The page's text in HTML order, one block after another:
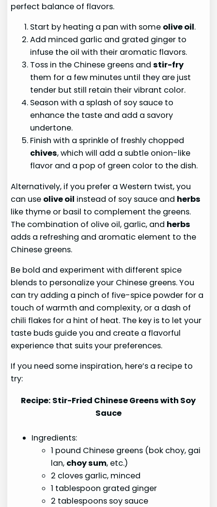
perfect balance of flavors.
Start by heating a pan with some olive oil.
Add minced garlic and grated ginger to
infuse the oil with their aromatic flavors.
Toss in the Chinese greens andstir-fry
them for a few minutes until they are just
tender but still retain their vibrant color.
Season with a splash of soy sauce to
enhance the taste and add a savory
undertone.
Finish with a sprinkle of freshly chopped
chives, which will add a subtle onion-like
flavor and a pop of green color to the dish.
Alternatively, if you prefer a Western twist, you
can use olive oil instead of soy sauce and herbs
like thyme or basil to complement the greens.
The combination of olive oil, garlic, and herbs
adds a refreshing and aromatic element to the
Chinese greens.
Be bold and experiment with different spice
blends to personalize your Chinese greens. You
can try adding a pinch of five-spice powder for a
touch of warmth and complexity, or a dash of
chili flakes for a hint of heat. The key is to let your
taste buds guide you and create a flavorful
experience that suits your preferences.
If you need some inspiration, here’s a recipe to
try:
Recipe: Stir-Fried Chinese Greens with Soy
Sauce
Ingredients:
1 pound Chinese greens (bok choy, gai
lan, choy sum, etc.)
2 cloves garlic, minced
1 tablespoon grated ginger
2 tablespoons soy sauce